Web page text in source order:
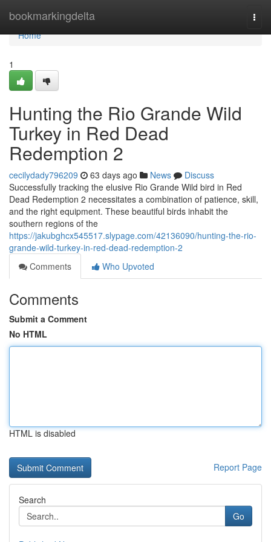
bookmarkingdelta
Home
Home
1
Hunting the Rio Grande Wild
Turkey in Red Dead
Redemption 2
cecilydady796209 63 days ago News
Discuss
Successfully tracking the elusive Rio Grande Wild bird in Red
Dead Redemption 2 necessitates a combination of patience, skill,
and the right equipment. These beautiful birds inhabit the
southern regions of the
https://jakubghcx545517.slypage.com/42136090/hunting-the-rio-
grande-wild-turkey-in-red-dead-redemption-2
Comments
Who Upvoted
Comments
Submit a Comment
No HTML
HTML is disabled
Report Page
Search
Go